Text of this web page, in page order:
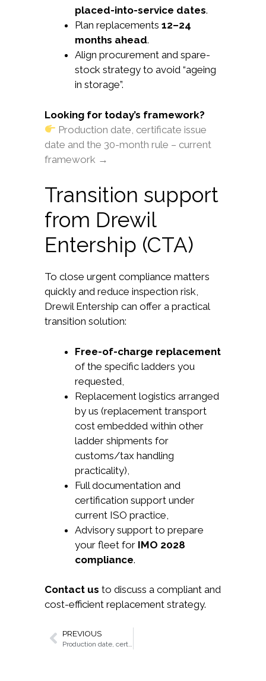
placed-into-service dates.
Plan replacements 12–24
months ahead.
Align procurement and spare-
stock strategy to avoid “ageing
in storage”.
Looking for today’s framework?
Production date, certificate issue
date and the 30-month rule – current
framework →
Transition support
from Drewil
Entership (CTA)
To close urgent compliance matters
quickly and reduce inspection risk,
Drewil Entership can offer a practical
transition solution:
Free-of-charge replacement
of the specific ladders you
requested,
Replacement logistics arranged
by us (replacement transport
cost embedded within other
ladder shipments for
customs/tax handling
practicality),
Full documentation and
certification support under
current ISO practice,
Advisory support to prepare
your fleet for IMO 2028
compliance.
Contact us to discuss a compliant and
cost-efficient replacement strategy.
PREVIOUS